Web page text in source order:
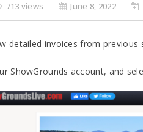
713 views June 8, 2022
detailed invoices from
ShowGrounds account, and